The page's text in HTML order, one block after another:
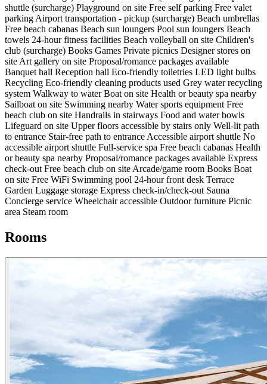
shuttle (surcharge) Playground on site Free self parking Free valet
parking Airport transportation - pickup (surcharge) Beach umbrellas
Free beach cabanas Beach sun loungers Pool sun loungers Beach
towels 24-hour fitness facilities Beach volleyball on site Children's
club (surcharge) Books Games Private picnics Designer stores on
site Art gallery on site Proposal/romance packages available
Banquet hall Reception hall Eco-friendly toiletries LED light bulbs
Recycling Eco-friendly cleaning products used Grey water recycling
system Walkway to waterBoat on site Health or beauty spa nearby
Sailboat on site Swimming nearby Water sports equipment Free
beach club on site Handrails in stairways Food and water bowls
Lifeguard on site Upper floors accessible by stairs only Well-lit path
to entrance Stair-free path to entrance Accessible airport shuttle No
accessible airport shuttle Full-service spa Free beach cabanas Health
or beauty spa nearby Proposal/romance packages available Express
check-out Free beach club on site Arcade/game room Books Boat
on site Free WiFi Swimming pool 24-hour front desk Terrace
Garden Luggage storage Express check-in/check-out Sauna
Concierge service Wheelchair accessible Outdoor furniture Picnic
area Steam room
Rooms